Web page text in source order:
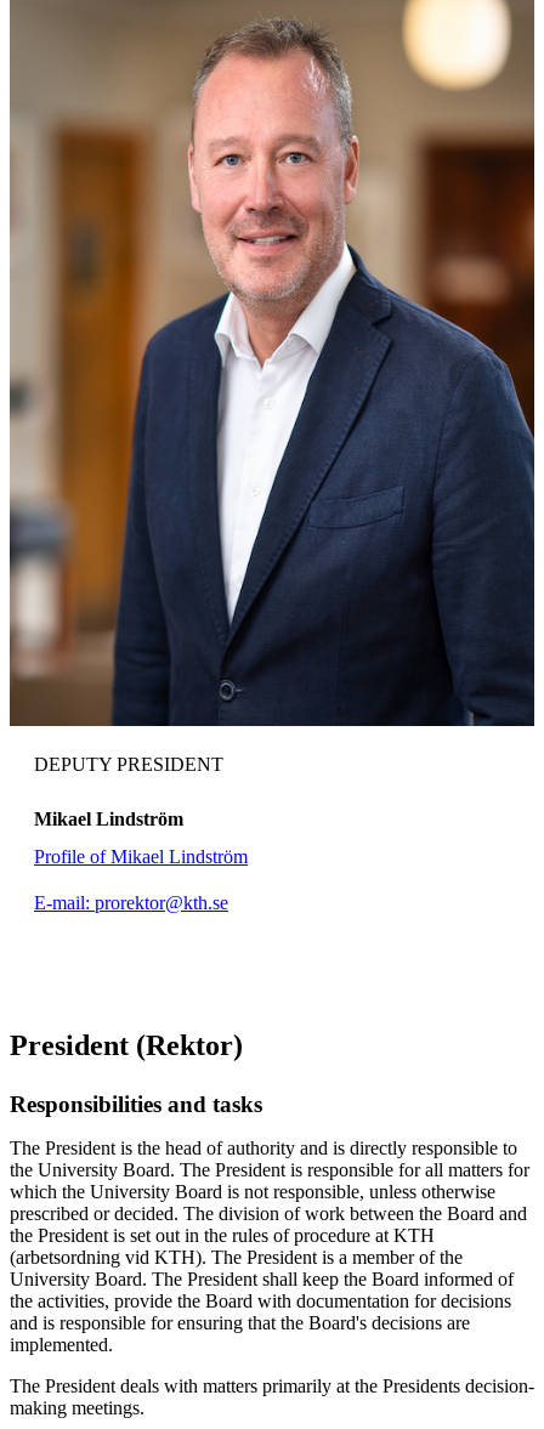
DEPUTY PRESIDENT
Mikael Lindström
Profile of Mikael Lindström
E-mail: prorektor@kth.se
President (Rektor)
Responsibilities and tasks
The President is the head of authority and is directly responsible to
the University Board. The President is responsible for all matters for
which the University Board is not responsible, unless otherwise
prescribed or decided. The division of work between the Board and
the President is set out in the rules of procedure at KTH
(arbetsordning vid KTH). The President is a member of the
University Board. The President shall keep the Board informed of
the activities, provide the Board with documentation for decisions
and is responsible for ensuring that the Board's decisions are
implemented.
The President deals with matters primarily at the Presidents decision-
making meetings.